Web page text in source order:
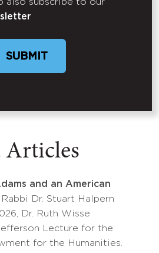
also subscribe to our
SUBMIT
Articles
and an American
Dr. Stuart Halpern
Dr. Ruth Wisse
Lecture for the
for the Humanities.